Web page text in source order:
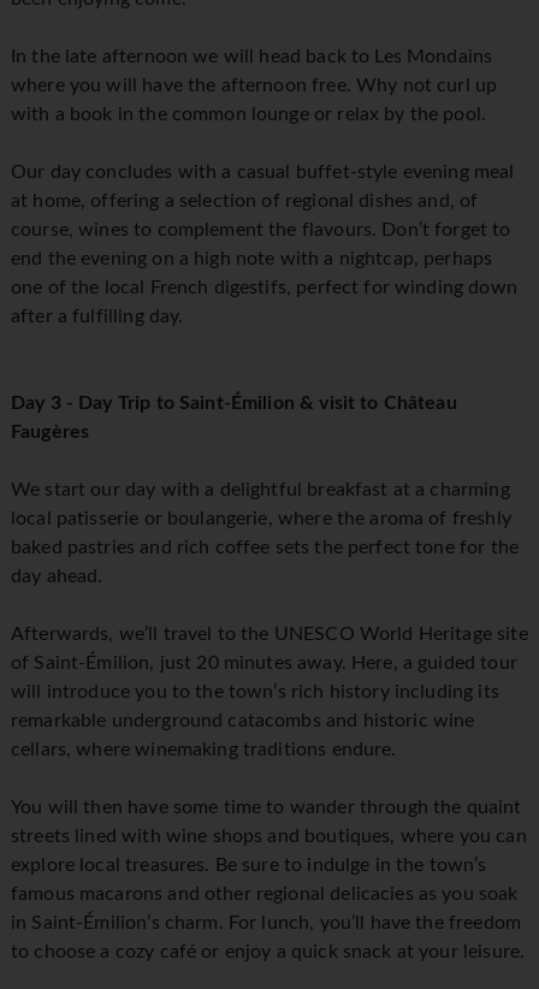
In the late afternoon we will head back to Les Mondains
where you will have the afternoon free. Why not curl up
with a book in the common lounge or relax by the pool.
Our day concludes with a casual buffet-style evening meal
at home, offering a selection of regional dishes and, of
course, wines to complement the flavours. Don’t forget to
end the evening on a high note with a nightcap, perhaps
one of the local French digestifs, perfect for winding down
after a fulfilling day.
Day 3 - Day Trip to Saint-Émilion & visit to Château
Faugères
We start our day with a delightful breakfast at a charming
local patisserie or boulangerie, where the aroma of freshly
baked pastries and rich coffee sets the perfect tone for the
day ahead.
Afterwards, we’ll travel to the UNESCO World Heritage site
of Saint-Émilion, just 20 minutes away. Here, a guided tour
will introduce you to the town’s rich history including its
remarkable underground catacombs and historic wine
cellars, where winemaking traditions endure.
You will then have some time to wander through the quaint
streets lined with wine shops and boutiques, where you can
explore local treasures. Be sure to indulge in the town’s
famous macarons and other regional delicacies as you soak
in Saint-Émilion’s charm. For lunch, you’ll have the freedom
to choose a cozy café or enjoy a quick snack at your leisure.